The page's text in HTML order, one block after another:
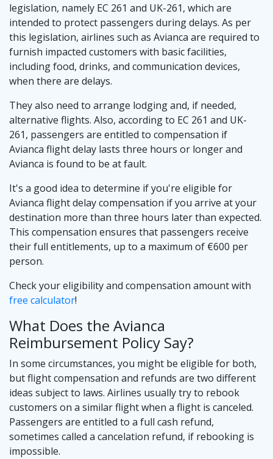
legislation, namely EC 261 and UK-261, which are
intended to protect passengers during delays. As per
this legislation, airlines such as Avianca are required to
furnish impacted customers with basic facilities,
including food, drinks, and communication devices,
when there are delays.͏
They also need to arrange lodging and, if needed,
alternative flights. Also, according to EC 261 and UK-
261, passengers are entitled to compensation if
Avianca flight delay lasts three hours or longer and
Avianca is found to be at fault.
It's a good idea to determine if you're eligible for
Avianca flight delay compensation if you arrive at your
destination more than three hours later than expected.
This compensation ensures that passengers receive
their full entitlements, up to a maximum of €600 per
person.
Check your eligibility and compensation amount with
free calculator!
What Does the Avianca
Reimbursement Policy Say?
In some circumstances, you might be eligible for both,
but flight compensation and refunds are two different
ideas subject to laws. Airlines usually try to rebook
customers on a similar flight when a flight is canceled.
Passengers are entitled to a full cash refund,
sometimes called a cancelation refund, if rebooking is
impossible.